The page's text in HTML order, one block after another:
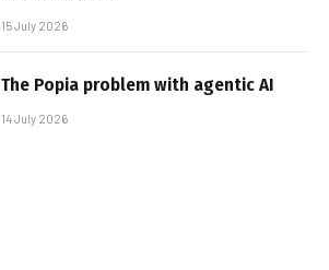
15 July 2026
The Popia problem with agentic AI
14 July 2026